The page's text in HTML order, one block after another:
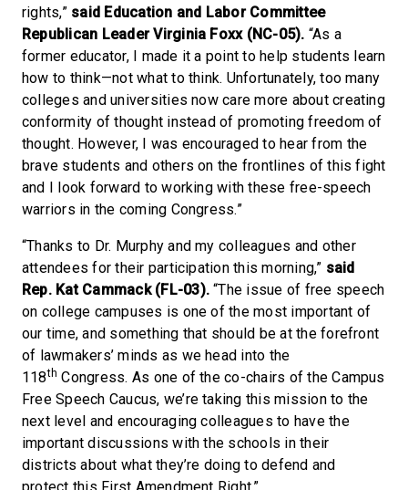
rights,” said Education and Labor Committee
Republican Leader Virginia Foxx (NC-05). “As a
former educator, I made it a point to help students learn
how to think—not what to think. Unfortunately, too many
colleges and universities now care more about creating
conformity of thought instead of promoting freedom of
thought. However, I was encouraged to hear from the
brave students and others on the frontlines of this fight
and I look forward to working with these free-speech
warriors in the coming Congress.”
“Thanks to Dr. Murphy and my colleagues and other
attendees for their participation this morning,” said
Rep. Kat Cammack (FL-03). “The issue of free speech
on college campuses is one of the most important of
our time, and something that should be at the forefront
of lawmakers’ minds as we head into the
118th Congress. As one of the co-chairs of the Campus
Free Speech Caucus, we’re taking this mission to the
next level and encouraging colleagues to have the
important discussions with the schools in their
districts about what they’re doing to defend and